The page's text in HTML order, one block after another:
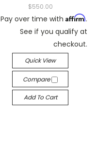
$550.00
Pay over time with Affirm.
See if you qualify at
checkout.
Quick View
Compare
Add To Cart